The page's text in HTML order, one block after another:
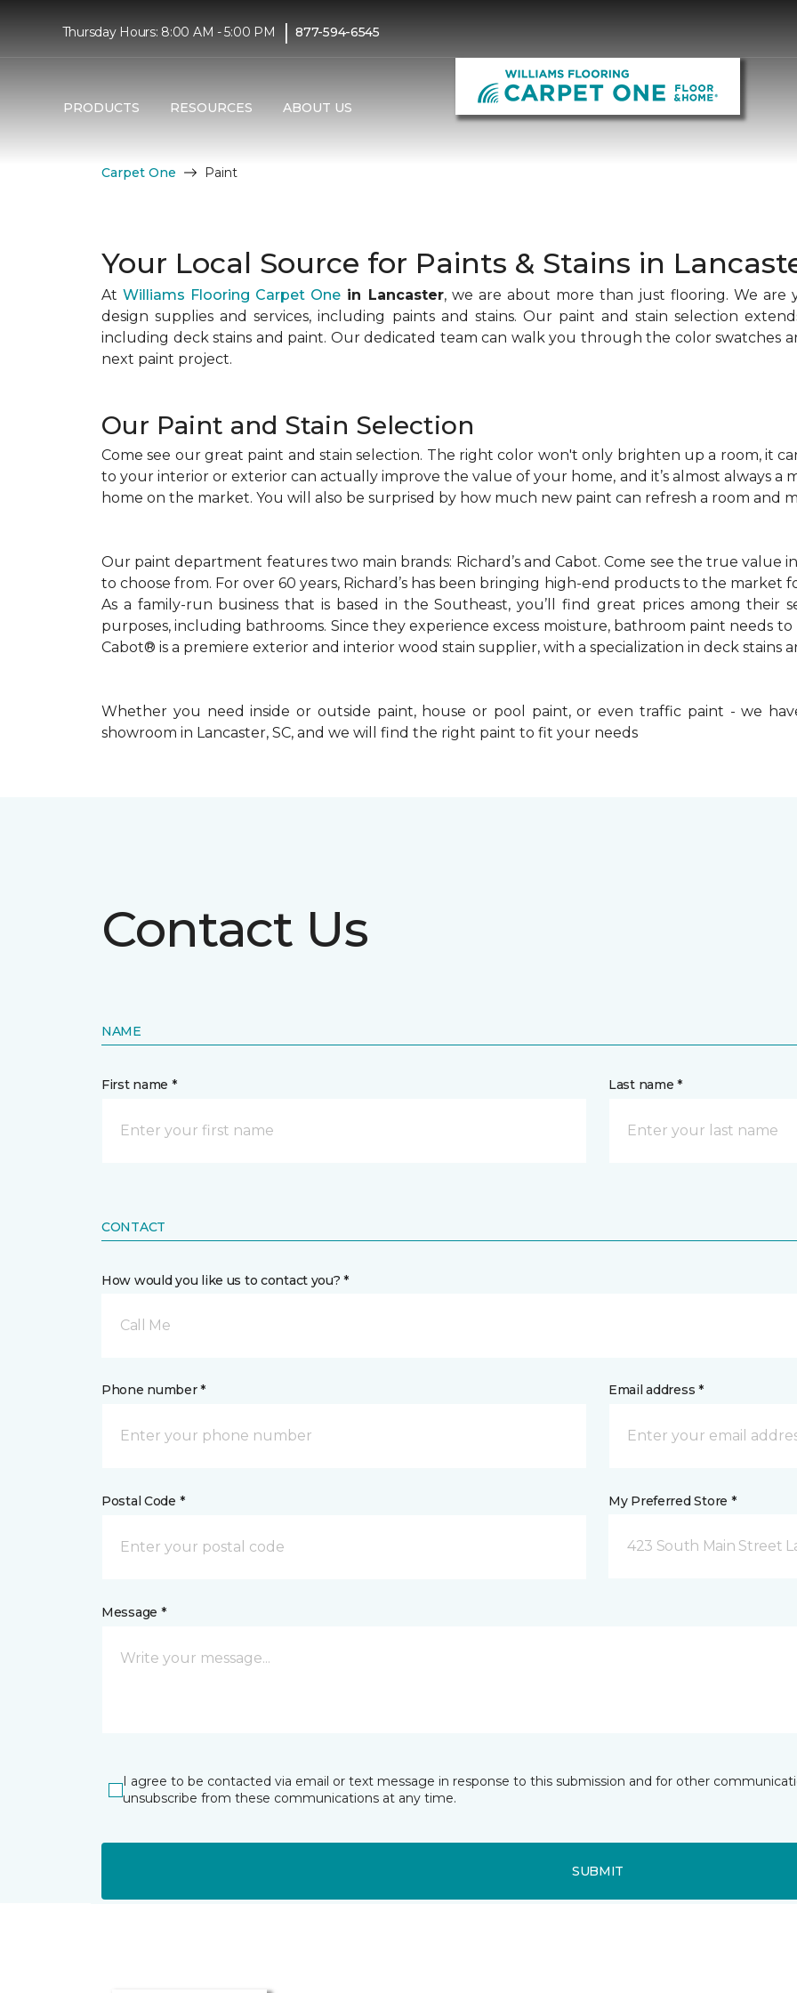
Thursday Hours: 8:00 AM - 5:00 PM | 877-594-6545
PRODUCTS RESOURCES ABOUT US
Carpet One Paint
Your Local Source for Paints & Stains in
AtWilliams Flooring Carpet One in Lancaster, we are about more than just flooring. We are
design supplies and services, including paints and stains. Our paint and stain selection
including deck stains and paint. Our dedicated team can walk you through the color
next paint project.
Our Paint and Stain Selection
Come see our great paint and stain selection. The right color won't only brighten up a room, it
to your interior or exterior can actually improve the value of your home, and it’s almost always
home on the market. You will also be surprised by how much new paint can refresh a room and
Our paint department features two main brands: Richard’s and Cabot. Come see the true value
to choose from. For over 60 years, Richard’s has been bringing high-end products to the market
As a family-run business that is based in the Southeast, you’ll find great prices among their
purposes, including bathrooms. Since they experience excess moisture, bathroom paint needs
Cabot® is a premiere exterior and interior wood stain supplier, with a specialization in deck stains
Whether you need inside or outside paint, house or pool paint, or even traffic paint - we
showroom in Lancaster, SC, and we will find the right paint to fit your needs
Contact Us
NAME
First name * Last name *
CONTACT
How would you like us to contact you? *
Call Me
Phone number * Email address *
Postal Code * My Preferred Store *
423 South Main Street
Message *
I agree to be contacted via email or text message in response to this submission and for other
unsubscribe from these communications at any time.
SUBMIT